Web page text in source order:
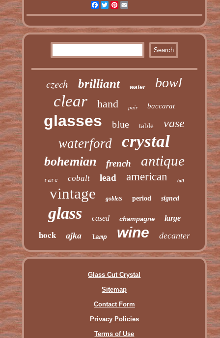
Facebook
TwitterPinterest
czech brilliant water bowl
clear hand pair baccarat
glasses blue table vase
waterford crystal
bohemian french antique
rare cobalt lead american tall
vintage goblets period signed
glass cased champagne large
hock ajka lamp wine decanter
Glass Cut Crystal
Sitemap
Contact Form
Privacy Policies
Terms of Use